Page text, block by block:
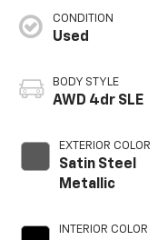
CONDITION
Used
BODY STYLE
AWD 4dr SLE
EXTERIOR COLOR
Satin Steel
Metallic
INTERIOR COLOR